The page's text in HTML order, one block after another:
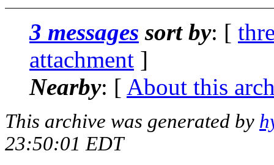
3 messages sort by: [
attachment ]
Nearby: [ About this
This archive was generated by
23:50:01 EDT